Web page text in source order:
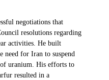
negotiations that
resolutions regarding
activities. He built
need for Iran to suspend
uranium. His efforts to
resulted in a